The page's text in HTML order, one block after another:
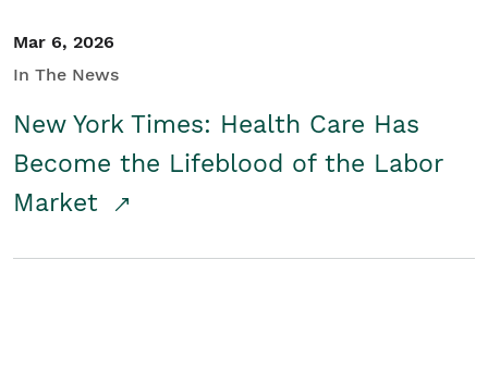
Mar 6, 2026
In The News
New York Times: Health Care Has
Become the Lifeblood of the Labor
Market